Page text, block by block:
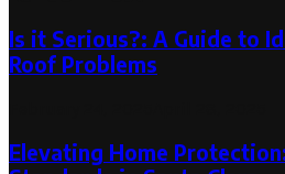
Is it Serious?: A Guide to
Roof Problems
Elevating Home